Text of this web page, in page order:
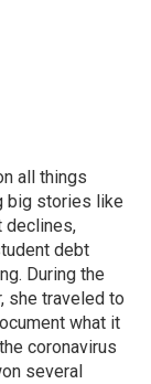
all things
big stories like
declines,
debt
During the
she traveled to
what it
coronavirus
several